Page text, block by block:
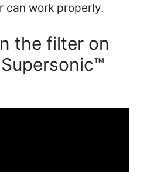
can work properly.
the filter on